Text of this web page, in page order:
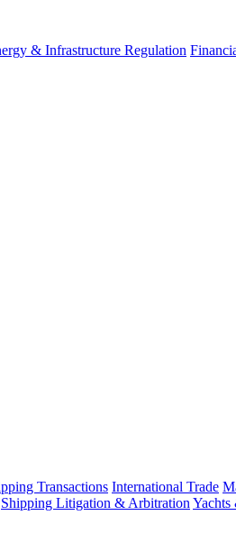
& Infrastructure Regulation
Transactions International Trade
Shipping Litigation & Arbitration Yachts